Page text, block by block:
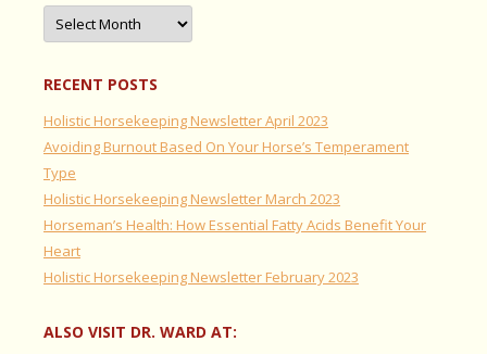
Archives
RECENT POSTS
Holistic Horsekeeping Newsletter April 2023
Avoiding Burnout Based On Your Horse’s Temperament
Type
Holistic Horsekeeping Newsletter March 2023
Horseman’s Health: How Essential Fatty Acids Benefit Your
Heart
Holistic Horsekeeping Newsletter February 2023
ALSO VISIT DR. WARD AT: